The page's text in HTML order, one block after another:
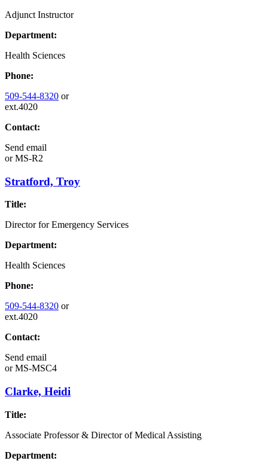
Adjunct Instructor
Department:
Health Sciences
Phone:
509-544-8320 or
ext.4020
Contact:
Send email
orMS-R2
Stratford, Troy
Title:
Director for Emergency Services
Department:
Health Sciences
Phone:
509-544-8320 or
ext.4020
Contact:
Send email
orMS-MSC4
Clarke, Heidi
Title:
Associate Professor & Director of Medical Assisting
Department: